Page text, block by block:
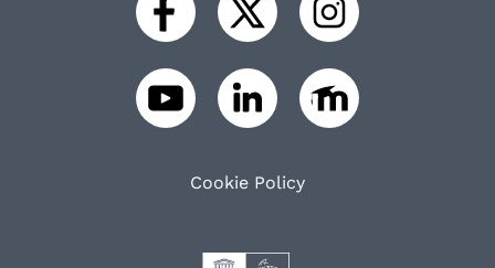
Cookie Policy